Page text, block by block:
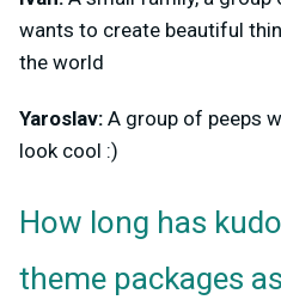
wants to create beautiful
the world
Yaroslav: A group of peeps
look cool :)
How long has
theme packages